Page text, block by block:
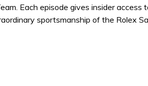
Each episode gives insider access
sportsmanship of the Rolex